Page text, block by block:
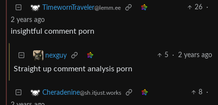
TimewornTraveler@lemm.ee 26
·
2 years ago
insightful comment porn
nexguy 5 · 2 years ago
Straight up comment analysis porn
Cheradenine@sh.itjust.works 8
·